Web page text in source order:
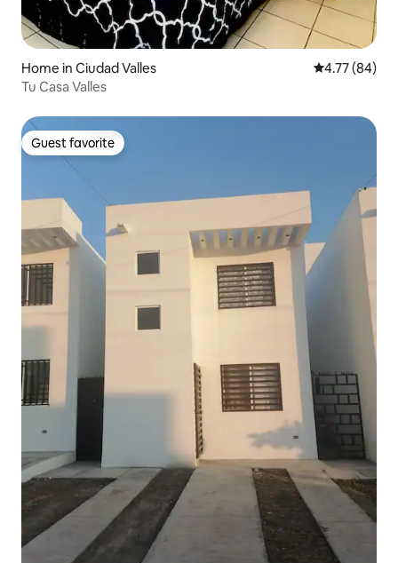
Home in Ciudad Valles 4.77 out of 5
4.77 (84)
Tu Casa Valles
Guest favorite
Guest favorite